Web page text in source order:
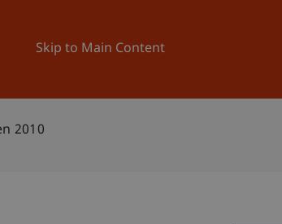
Skip to Main Content
University News and Events
2010